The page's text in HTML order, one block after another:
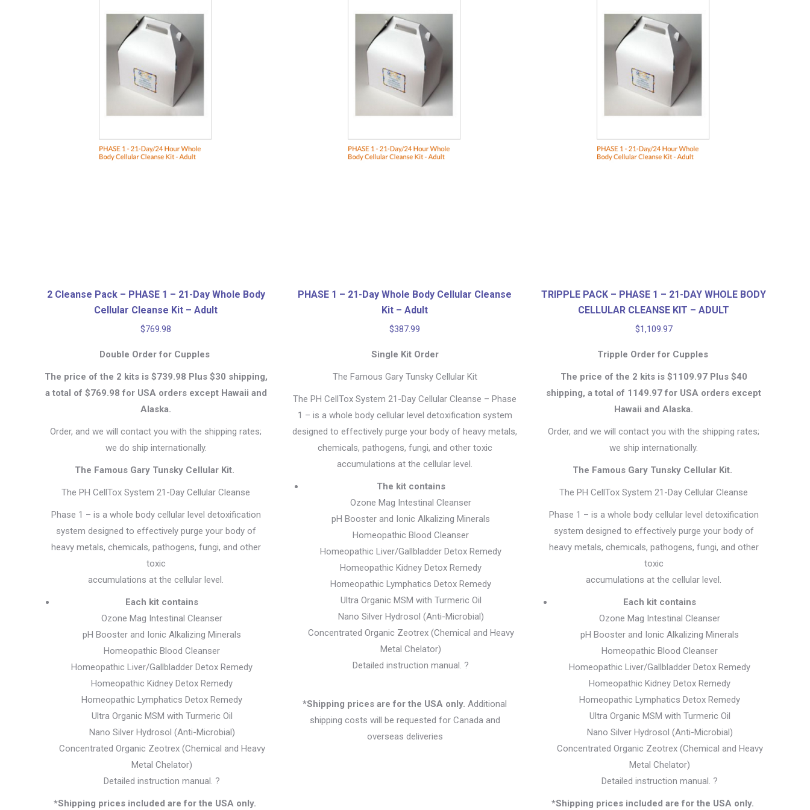
2 Cleanse Pack – PHASE 1 – 21-Day Whole Body
Cellular Cleanse Kit – Adult
$769.98
Double Order for Cupples
The price of the 2 kits is $739.98 Plus $30 shipping,
a total of $769.98 for USA orders except Hawaii and
Alaska.
Order, and we will contact you with the shipping rates;
we do ship internationally.
The Famous Gary Tunsky Cellular Kit.
The PH CellTox System 21-Day Cellular Cleanse
Phase 1 – is a whole body cellular level detoxification
system designed to effectively purge your body of
heavy metals, chemicals, pathogens, fungi, and other
toxic
accumulations at the cellular level.
Each kit contains
Ozone Mag Intestinal Cleanser
pH Booster and Ionic Alkalizing Minerals
Homeopathic Blood Cleanser
Homeopathic Liver/Gallbladder Detox Remedy
Homeopathic Kidney Detox Remedy
Homeopathic Lymphatics Detox Remedy
Ultra Organic MSM with Turmeric Oil
Nano Silver Hydrosol (Anti-Microbial)
Concentrated Organic Zeotrex (Chemical and Heavy
Metal Chelator)
Detailed instruction manual. ?
*Shipping prices included are for the USA only.
PHASE 1 – 21-Day Whole Body Cellular Cleanse
Kit – Adult
$387.99
Single Kit Order
The Famous Gary Tunsky Cellular Kit
The PH CellTox System 21-Day Cellular Cleanse – Phase
1 – is a whole body cellular level detoxification system
designed to effectively purge your body of heavy metals,
chemicals, pathogens, fungi, and other toxic
accumulations at the cellular level.
The kit contains
Ozone Mag Intestinal Cleanser
pH Booster and Ionic Alkalizing Minerals
Homeopathic Blood Cleanser
Homeopathic Liver/Gallbladder Detox Remedy
Homeopathic Kidney Detox Remedy
Homeopathic Lymphatics Detox Remedy
Ultra Organic MSM with Turmeric Oil
Nano Silver Hydrosol (Anti-Microbial)
Concentrated Organic Zeotrex (Chemical and Heavy
Metal Chelator)
Detailed instruction manual. ?
*Shipping prices are for the USA only. Additional
shipping costs will be requested for Canada and
overseas deliveries
TRIPPLE PACK – PHASE 1 – 21-DAY WHOLE BODY
CELLULAR CLEANSE KIT – ADULT
$1,109.97
Tripple Order for Cupples
The price of the 2 kits is $1109.97 Plus $40
shipping, a total of 1149.97 for USA orders except
Hawaii and Alaska.
Order, and we will contact you with the shipping rates;
we ship internationally.
The Famous Gary Tunsky Cellular Kit.
The PH CellTox System 21-Day Cellular Cleanse
Phase 1 – is a whole body cellular level detoxification
system designed to effectively purge your body of
heavy metals, chemicals, pathogens, fungi, and other
toxic
accumulations at the cellular level.
Each kit contains
Ozone Mag Intestinal Cleanser
pH Booster and Ionic Alkalizing Minerals
Homeopathic Blood Cleanser
Homeopathic Liver/Gallbladder Detox Remedy
Homeopathic Kidney Detox Remedy
Homeopathic Lymphatics Detox Remedy
Ultra Organic MSM with Turmeric Oil
Nano Silver Hydrosol (Anti-Microbial)
Concentrated Organic Zeotrex (Chemical and Heavy
Metal Chelator)
Detailed instruction manual. ?
*Shipping prices included are for the USA only.